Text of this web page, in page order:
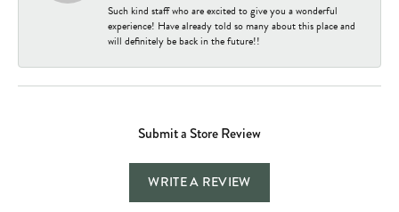
Such kind staff who are excited to give you a wonderful
experience! Have already told so many about this place and
will definitely be back in the future!!
Submit a Store Review
WRITE A REVIEW